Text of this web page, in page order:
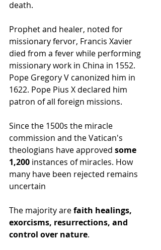
death.
Prophet and healer, noted for
missionary fervor, Francis Xavier
died from a fever while performing
missionary work in China in 1552.
Pope Gregory V canonized him in
1622. Pope Pius X declared him
patron of all foreign missions.
Since the 1500s the miracle
commission and the Vatican's
theologians have approved some
1,200 instances of miracles. How
many have been rejected remains
uncertain
The majority are faith healings,
exorcisms, resurrections, and
control over nature.